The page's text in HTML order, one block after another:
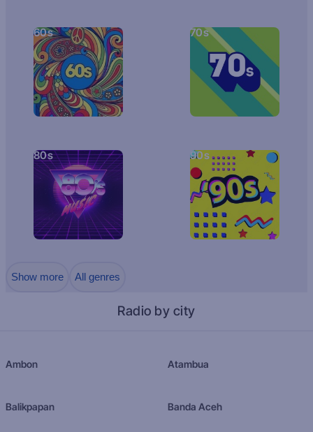
60s 70s
80s 90s
Show more All genres
Radio by city
Ambon Atambua
Balikpapan Banda Aceh